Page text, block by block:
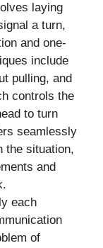
laying
a turn,
and one-
include
pulling, and
controls the
to turn
seamlessly
the situation,
and
each
of